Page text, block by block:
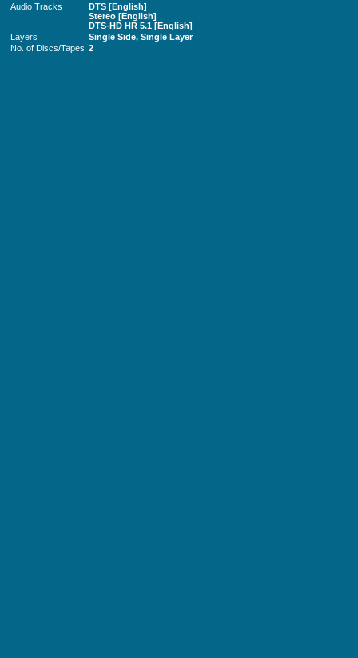
Audio Tracks
DTS [English]
Stereo [English]
DTS-HD HR 5.1 [English]
Layers
Single Side, Single Layer
No. of Discs/Tapes 2